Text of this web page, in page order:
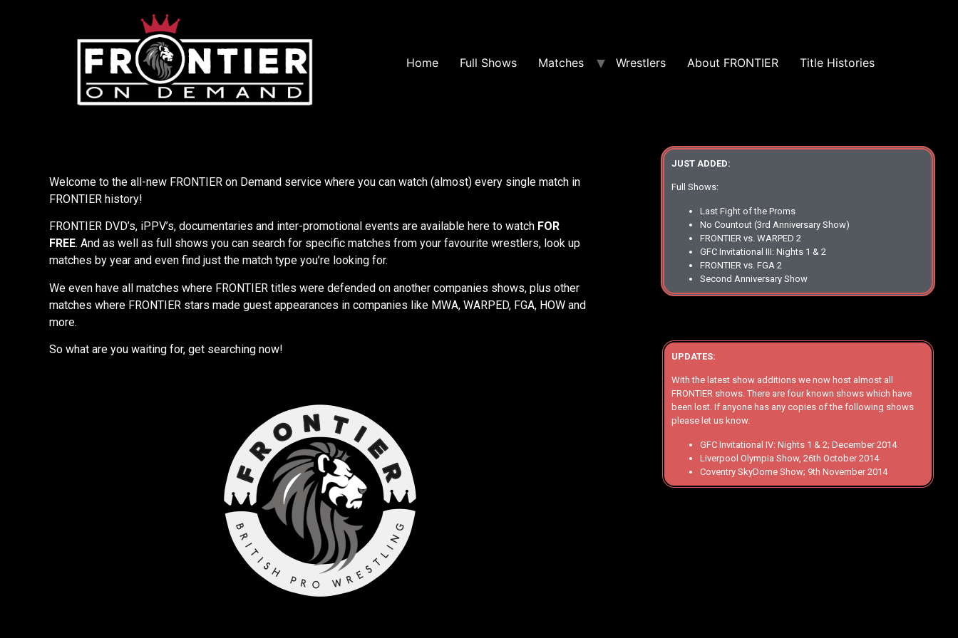
Home Full Shows Matches Wrestlers About FRONTIER Title Histories
Welcome to the all-new FRONTIER on Demand service where you can watch (almost) every single match in
FRONTIER history!
FRONTIER DVD’s, iPPV’s, documentaries and inter-promotional events are available here to watch FOR
FREE. And as well as full shows you can search for specific matches from your favourite wrestlers, look up
matches by year and even find just the match type you’re looking for.
We even have all matches where FRONTIER titles were defended on another companies shows, plus other
matches where FRONTIER stars made guest appearances in companies like MWA, WARPED, FGA, HOW and
more.
So what are you waiting for, get searching now!
JUST ADDED:
Full Shows:
Last Fight of the Proms
No Countout (3rd Anniversary Show)
FRONTIER vs. WARPED 2
GFC Invitational III: Nights 1 & 2
FRONTIER vs. FGA 2
Second Anniversary Show
UPDATES:
With the latest show additions we now host almost all
FRONTIER shows. There are four known shows which have
been lost. If anyone has any copies of the following shows
please let us know.
GFC Invitational IV: Nights 1 & 2; December 2014
Liverpool Olympia Show, 26th October 2014
Coventry SkyDome Show; 9th November 2014